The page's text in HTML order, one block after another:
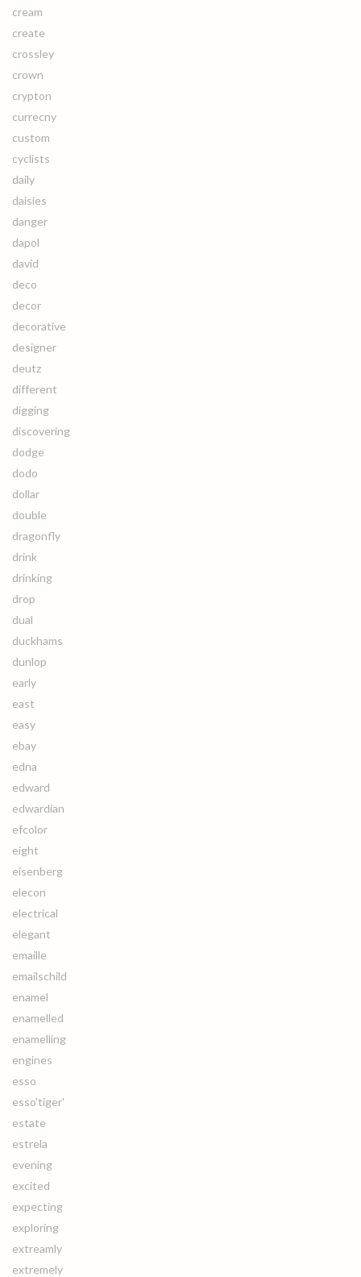
cream
create
crossley
crown
crypton
currecny
custom
cyclists
daily
daisies
danger
dapol
david
deco
decor
decorative
designer
deutz
different
digging
discovering
dodge
dodo
dollar
double
dragonfly
drink
drinking
drop
dual
duckhams
dunlop
early
east
easy
ebay
edna
edward
edwardian
efcolor
eight
eisenberg
elecon
electrical
elegant
emaille
emailschild
enamel
enamelled
enamelling
engines
esso
esso'tiger'
estate
estrela
evening
excited
expecting
exploring
extreamly
extremely